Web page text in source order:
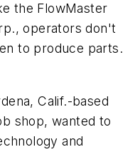
the FlowMaster
operators don't
to produce parts.
Calif.-based
shop, wanted to
and